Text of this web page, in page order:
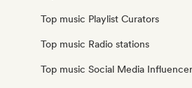
Top music Playlist Curators
Top music Radio stations
Top music Social Media